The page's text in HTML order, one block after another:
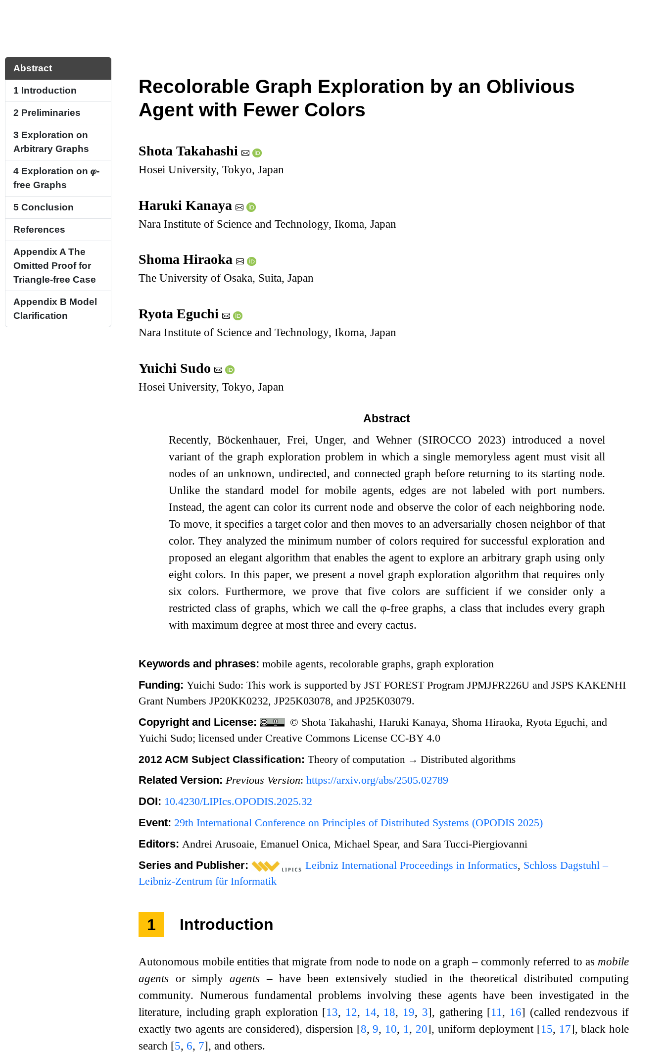
Abstract
1 Introduction
2 Preliminaries
3 Exploration on
Arbitrary Graphs
4 Exploration on 𝝋-
free Graphs
5 Conclusion
References
Appendix A The
Omitted Proof for
Triangle-free Case
Appendix B Model
Clarification
Recolorable Graph Exploration by an Oblivious
Agent with Fewer Colors
Shota Takahashi
Hosei University, Tokyo, Japan
Haruki Kanaya
Nara Institute of Science and Technology, Ikoma, Japan
Shoma Hiraoka
The University of Osaka, Suita, Japan
Ryota Eguchi
Nara Institute of Science and Technology, Ikoma, Japan
Yuichi Sudo
Hosei University, Tokyo, Japan
Abstract
Recently, Böckenhauer, Frei, Unger, and Wehner (SIROCCO 2023) introduced a novel
variant of the graph exploration problem in which a single memoryless agent must visit all
nodes of an unknown, undirected, and connected graph before returning to its starting node.
Unlike the standard model for mobile agents, edges are not labeled with port numbers.
Instead, the agent can color its current node and observe the color of each neighboring node.
To move, it specifies a target color and then moves to an adversarially chosen neighbor of that
color. They analyzed the minimum number of colors required for successful exploration and
proposed an elegant algorithm that enables the agent to explore an arbitrary graph using only
eight colors. In this paper, we present a novel graph exploration algorithm that requires only
six colors. Furthermore, we prove that five colors are sufficient if we consider only a
restricted class of graphs, which we call theφ-free graphs, a class that includes every graph
with maximum degree at most three and every cactus.
Keywords and phrases:mobile agents, recolorable graphs, graph exploration
Funding:Yuichi Sudo: This work is supported by JST FOREST Program JPMJFR226U and JSPS KAKENHI
Grant Numbers JP20KK0232, JP25K03078, and JP25K03079.
Copyright and License:
© Shota Takahashi, Haruki Kanaya, Shoma Hiraoka, Ryota Eguchi, and
Yuichi Sudo; licensed under Creative Commons License CC-BY 4.0
2012 ACM Subject Classification:Theory of computation → Distributed algorithms
Related Version:Previous Version:https://arxiv.org/abs/2505.02789
DOI: 10.4230/LIPIcs.OPODIS.2025.32
Event: 29th International Conference on Principles of Distributed Systems (OPODIS 2025)
Editors:Andrei Arusoaie, Emanuel Onica, Michael Spear, and Sara Tucci-Piergiovanni
Series and Publisher: Leibniz International Proceedings in Informatics, Schloss Dagstuhl –
Leibniz-Zentrum für Informatik
1 Introduction
Autonomous mobile entities that migrate from node to node on a graph – commonly referred to as mobile
agents or simplyagents – have been extensively studied in the theoretical distributed computing
community. Numerous fundamental problems involving these agents have been investigated in the
literature, including graph exploration [13, 12, 14, 18, 19, 3], gathering [11, 16] (called rendezvous if
exactly two agents are considered), dispersion [8,9, 10, 1, 20], uniform deployment [15, 17], black hole
search [5, 6, 7], and others.